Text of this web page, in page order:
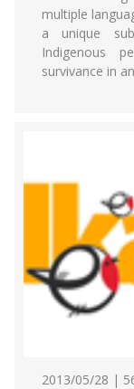
multiple
a unique
Indigenous
survivance in
2013/05/28 |